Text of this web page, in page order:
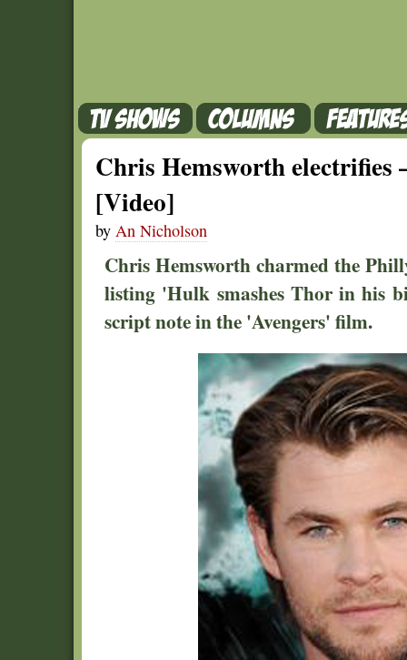
Chris Hemsworth electrifies
[Video]
by An Nicholson
Chris Hemsworth charmed the
listing 'Hulk smashes Thor in his
script note in the 'Avengers' film.